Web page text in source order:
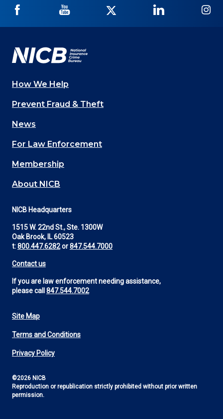
NICB
Facebook
NICB
YouTube
Twitter
NICB
LinkedIn
Main
navigation
(Footer)
How We Help
Prevent Fraud & Theft
News
For Law Enforcement
Membership
About NICB
NICB Headquarters
1515 W. 22nd St., Ste. 1300W
Oak Brook, IL 60523
t:800.447.6282or847.544.7000
Contact us
If you are law enforcement needing assistance,
please call 847.544.7002
Footer
Utility
Site Map
Terms and Conditions
Privacy Policy
©2026 NICB
Reproduction or republication strictly prohibited without prior written
permission.